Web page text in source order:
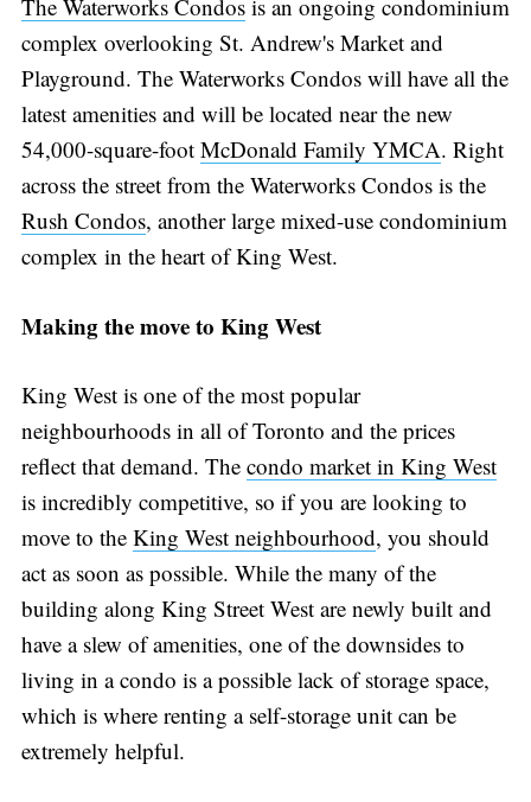
The Waterworks Condosis an ongoing condominium
complex overlooking St. Andrew's Market and
Playground. The Waterworks Condos will have all the
latest amenities and will be located near the new
54,000-square-foot McDonald Family YMCA. Right
across the street from the Waterworks Condos is the
Rush Condos, another large mixed-use condominium
complex in the heart of King West.
Making the move to King West
King West is one of the most popular
neighbourhoods in all of Toronto and the prices
reflect that demand. The condo market in King West
is incredibly competitive, so if you are looking to
move to the King West neighbourhood, you should
act as soon as possible. While the many of the
building along King Street West are newly built and
have a slew of amenities, one of the downsides to
living in a condo is a possible lack of storage space,
which is where renting a self-storage unit can be
extremely helpful.